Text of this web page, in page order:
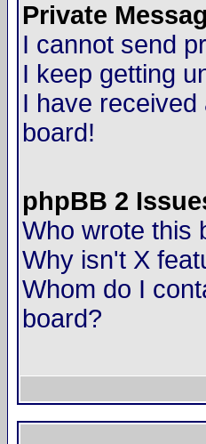
Private
I cannot send
I keep getting
I have
board!
phpBB 2
Who wrote this
Why isn't X
Whom do I
board?